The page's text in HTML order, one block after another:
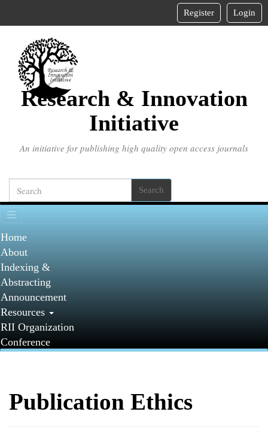
Content
Sidebar
Register Login
Research & Innovation
Initiative
An initiative for publishing high quality open access journals
Search
Home
About
Indexing &
Abstracting
Announcement
Resources
RII Organization
Conference
Publication Ethics